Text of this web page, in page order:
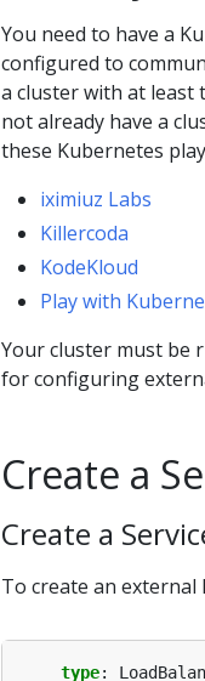
You need to have a
configured to
a cluster with at least
not already have a
these Kubernetes
iximiuz Labs
Killercoda
KodeKloud
Play with
Your cluster must be
for configuring
Create a
Create a
To create an external
type: